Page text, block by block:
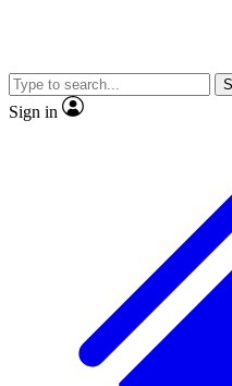
Sign in